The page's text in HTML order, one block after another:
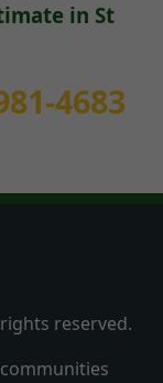
in St
4683
reserved.